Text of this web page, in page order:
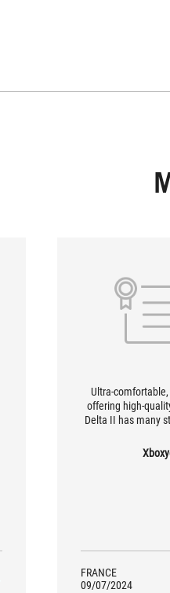
Ultra-
offering high-
Delta II has many
users looking for
support product,
FRANCE
09/07/2024